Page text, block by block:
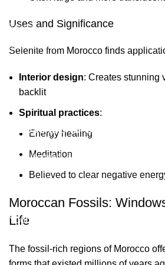
Uses and Significance
Selenite from Morocco finds
Interior design: Creates stunning
backlit
Spiritual practices:
Energy healing
Meditation
Believed to clear negative
Moroccan Fossils:
Life
The fossil-rich regions of Morocco
Fossils
Raw Minerals Delivery
Subscribe to Our Newsletter
Stay Informed. Subscribe Now.
Your email